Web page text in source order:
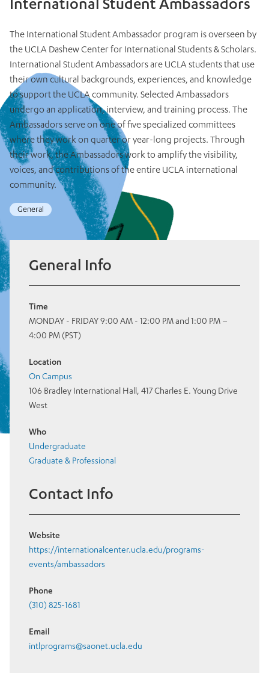
International Student Ambassadors
The International Student Ambassador program is overseen by
the UCLA Dashew Center for International Students & Scholars.
International Student Ambassadors are UCLA students that use
their own cultural backgrounds, experiences, and knowledge
to support the UCLA community. Selected Ambassadors
undergo an application, interview, and training process. The
Ambassadors serve on one of five specialized committees
where they work on quarter or year-long projects. Through
their work, the Ambassadors work to amplify the visibility,
voices, and contributions of the entire UCLA international
community.
General
General Info
Time
MONDAY - FRIDAY 9:00 AM - 12:00 PM and 1:00 PM –
4:00 PM (PST)
Location
On Campus
106 Bradley International Hall, 417 Charles E. Young Drive
West
Who
Undergraduate
Graduate & Professional
Contact Info
Website
https://internationalcenter.ucla.edu/programs-
events/ambassadors
Phone
(310) 825-1681
Email
intlprograms@saonet.ucla.edu